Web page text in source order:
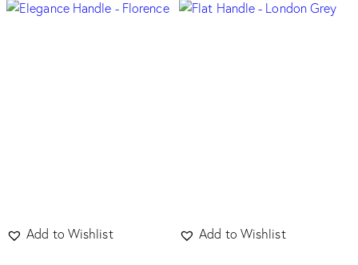
Add to Wishlist Add to Wishlist